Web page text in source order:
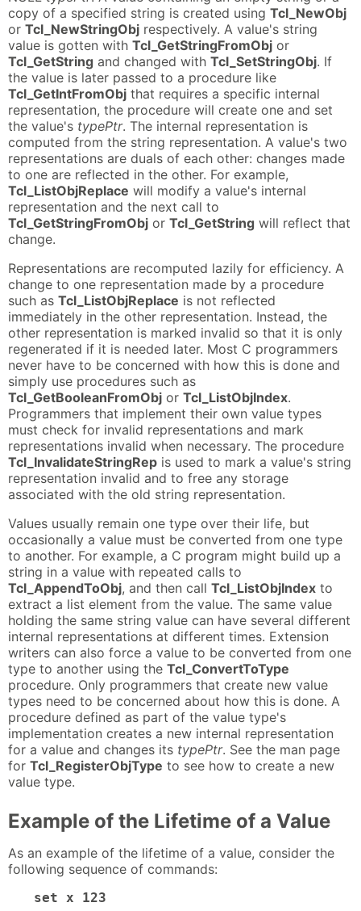
copy of a specified string is created using Tcl_NewObj
or Tcl_NewStringObj respectively. A value's string
value is gotten with Tcl_GetStringFromObj or
Tcl_GetString and changed with Tcl_SetStringObj. If
the value is later passed to a procedure like
Tcl_GetIntFromObj that requires a specific internal
representation, the procedure will create one and set
the value's typePtr. The internal representation is
computed from the string representation. A value's two
representations are duals of each other: changes made
to one are reflected in the other. For example,
Tcl_ListObjReplace will modify a value's internal
representation and the next call to
Tcl_GetStringFromObj or Tcl_GetString will reflect that
change.
Representations are recomputed lazily for efficiency. A
change to one representation made by a procedure
such as Tcl_ListObjReplace is not reflected
immediately in the other representation. Instead, the
other representation is marked invalid so that it is only
regenerated if it is needed later. Most C programmers
never have to be concerned with how this is done and
simply use procedures such as
Tcl_GetBooleanFromObj or Tcl_ListObjIndex.
Programmers that implement their own value types
must check for invalid representations and mark
representations invalid when necessary. The procedure
Tcl_InvalidateStringRep is used to mark a value's string
representation invalid and to free any storage
associated with the old string representation.
Values usually remain one type over their life, but
occasionally a value must be converted from one type
to another. For example, a C program might build up a
string in a value with repeated calls to
Tcl_AppendToObj, and then call Tcl_ListObjIndex to
extract a list element from the value. The same value
holding the same string value can have several different
internal representations at different times. Extension
writers can also force a value to be converted from one
type to another using the Tcl_ConvertToType
procedure. Only programmers that create new value
types need to be concerned about how this is done. A
procedure defined as part of the value type's
implementation creates a new internal representation
for a value and changes its typePtr. See the man page
for Tcl_RegisterObjType to see how to create a new
value type.
Example of the Lifetime of a Value
As an example of the lifetime of a value, consider the
following sequence of commands:
set x 123